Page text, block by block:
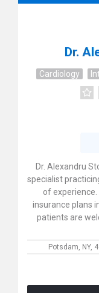
Dr.
Cardiology
Dr. Alexandru
specialist
of
insurance plans
patients are
Potsdam, NY,